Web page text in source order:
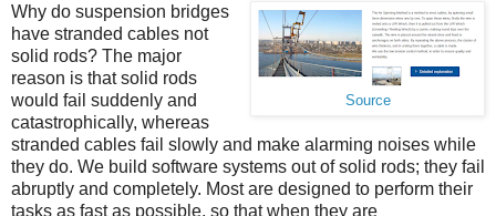
Source
Why do suspension bridges
have stranded cables not
solid rods? The major
reason is that solid rods
would fail suddenly and
catastrophically, whereas
stranded cables fail slowly and make alarming noises while
they do. We build software systems out of solid rods; they fail
abruptly and completely. Most are designed to perform their
tasks as fast as possible, so that when they are